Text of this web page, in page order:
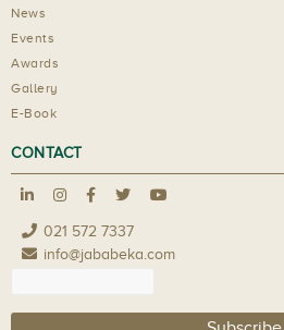
News
Events
Awards
Gallery
E-Book
CONTACT
021 572 7337
info@jababeka.com